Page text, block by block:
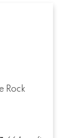
Rock